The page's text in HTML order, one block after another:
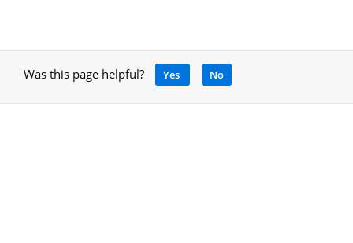
Was this page helpful? Yes No